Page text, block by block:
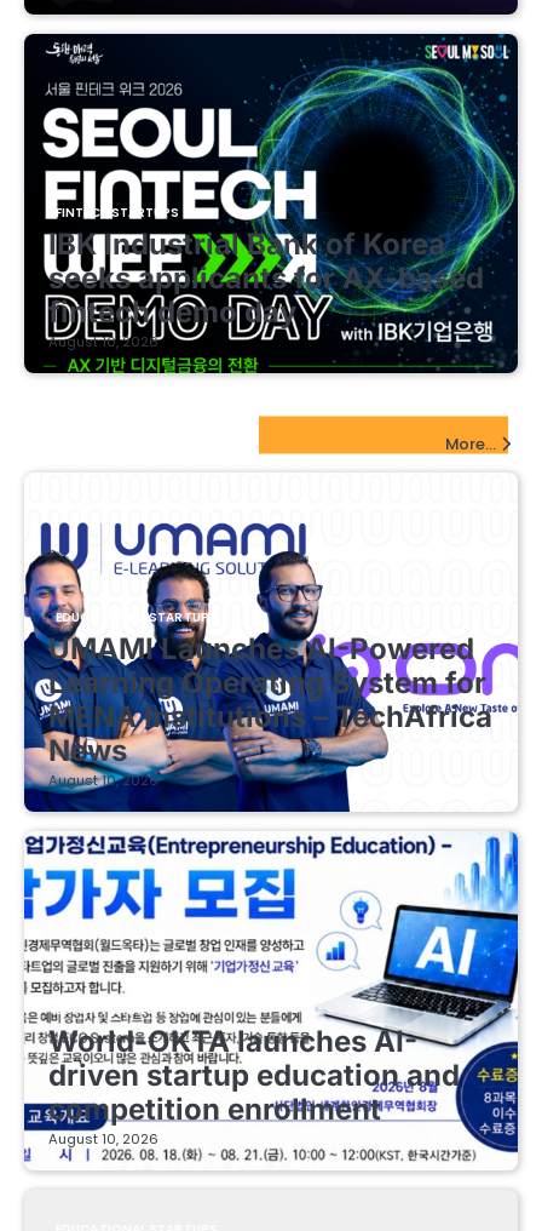
FINTECH STARTUPS
IBK Industrial Bank of Korea
seeks applicants for AX-based
fintech demo day
August 10, 2026
More...
EDUCATIONAL STARTUPS
UMAMI Launches AI-Powered
Learning Operating System for
MENA Institutions – TechAfrica
News
August 10, 2026
EDUCATIONAL STARTUPS
World-OKTA launches AI-
driven startup education and
competition enrollment
August 10, 2026